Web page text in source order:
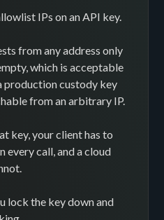
IPs on an API key.
from any address only
which is acceptable
production custody key
from an arbitrary IP.
key, your client has to
every call, and a cloud
lock the key down and